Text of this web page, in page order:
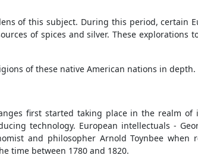
of this subject. During this period, certain
of spices and silver. These explorations
of these native American nations in depth.
first started taking place in the realm of
technology. European intellectuals -
and philosopher Arnold Toynbee when
time between 1780 and 1820.